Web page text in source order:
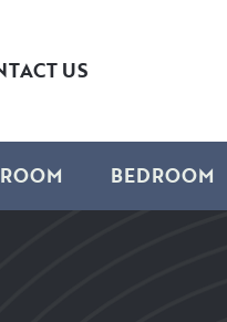
US
BEDROOM